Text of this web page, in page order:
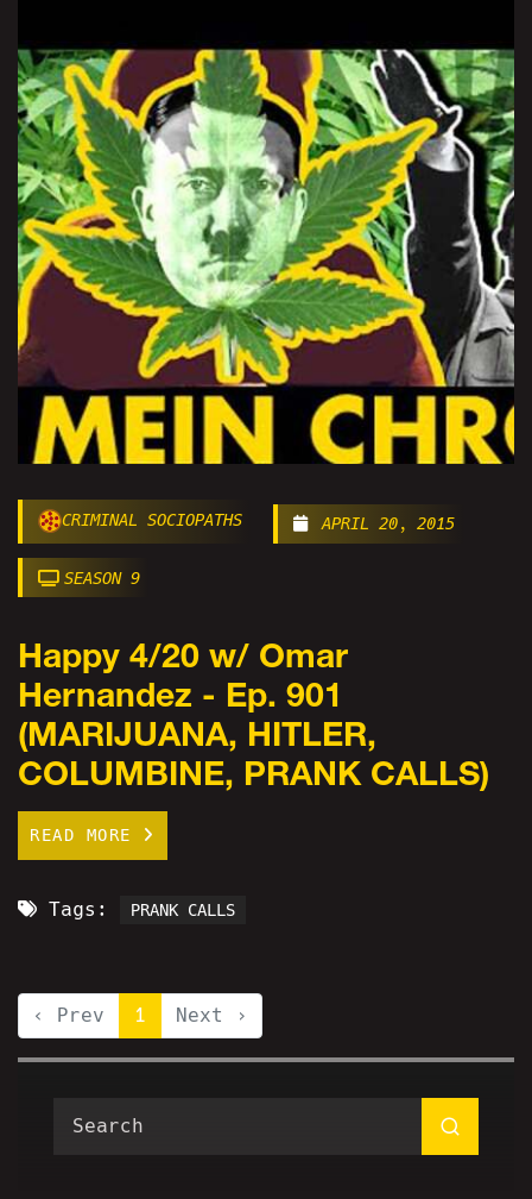
CRIMINAL SOCIOPATHS APRIL 20, 2015
SEASON 9
Happy 4/20 w/ Omar
Hernandez - Ep. 901
(MARIJUANA, HITLER,
COLUMBINE, PRANK CALLS)
READ MORE
Tags: PRANK CALLS
‹ Prev 1 Next ›